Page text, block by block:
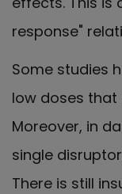
response"
Some studies
low doses that
Moreover, in
single
There is still